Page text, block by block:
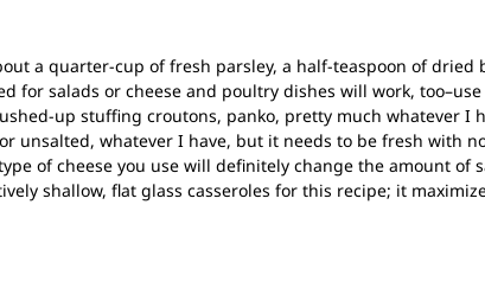
a quarter-cup of fresh parsley, a half-teaspoon of
for salads or cheese and poultry dishes will work,
up stuffing croutons, panko, pretty much whatever I
unsalted, whatever I have, but it needs to be fresh with
of cheese you use will definitely change the amount of
shallow, flat glass casseroles for this recipe; it